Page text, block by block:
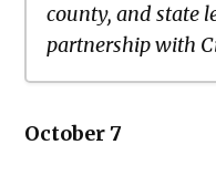
county, and state
partnership with
2021
October 7